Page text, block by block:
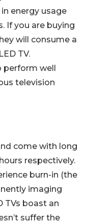
energy usage
If you are buying
will consume a
TV.
perform well
television
come with long
respectively.
burn-in (the
imaging
TVs boast an
suffer the